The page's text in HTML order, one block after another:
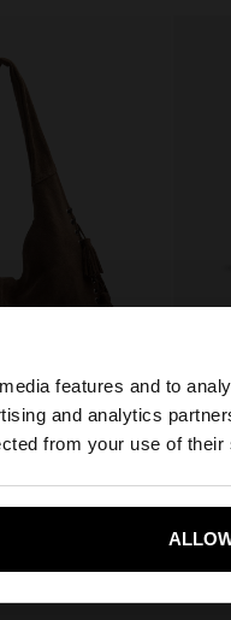
features and to
and analytics
from your use of
to browse our United
Yes,
LEATHER SHOPPER BAG WITH TASSELS INTEGRATED HANDLE